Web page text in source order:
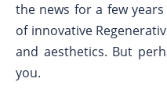
the news for a few
of innovative
and aesthetics. But
you.